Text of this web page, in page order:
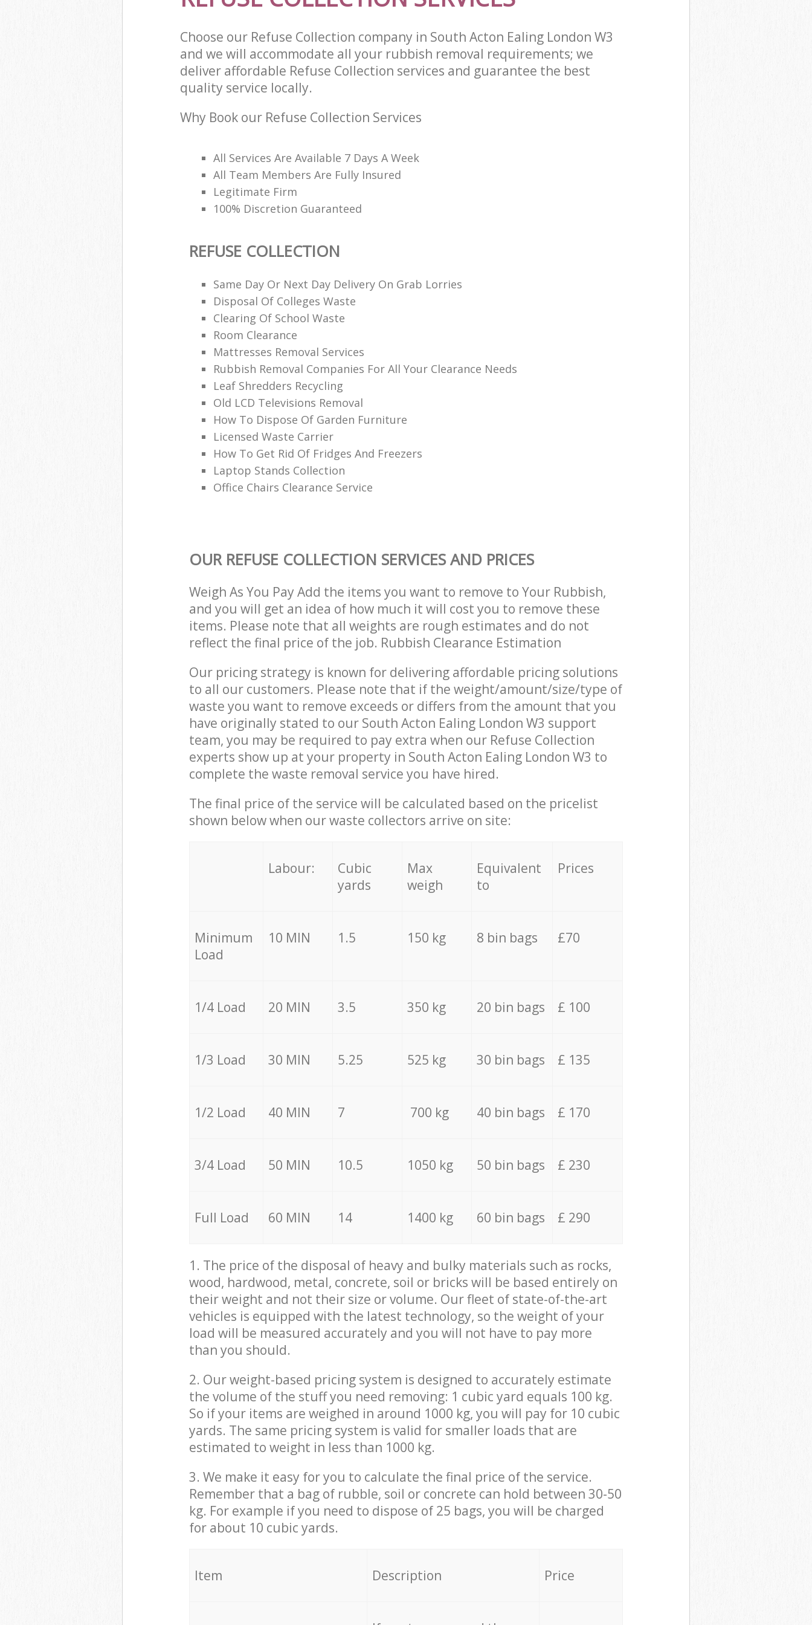
Choose our Refuse Collection company in South Acton Ealing London W3
and we will accommodate all your rubbish removal requirements; we
deliver affordable Refuse Collection services and guarantee the best
quality service locally.
Why Book our Refuse Collection Services
All Services Are Available 7 Days A Week
All Team Members Are Fully Insured
Legitimate Firm
100% Discretion Guaranteed
REFUSE COLLECTION
Same Day Or Next Day Delivery On Grab Lorries
Disposal Of Colleges Waste
Clearing Of School Waste
Room Clearance
Mattresses Removal Services
Rubbish Removal Companies For All Your Clearance Needs
Leaf Shredders Recycling
Old LCD Televisions Removal
How To Dispose Of Garden Furniture
Licensed Waste Carrier
How To Get Rid Of Fridges And Freezers
Laptop Stands Collection
Office Chairs Clearance Service
OUR REFUSE COLLECTION SERVICES AND PRICES
Weigh As You Pay Add the items you want to remove to Your Rubbish,
and you will get an idea of how much it will cost you to remove these
items. Please note that all weights are rough estimates and do not
reflect the final price of the job. Rubbish Clearance Estimation
Our pricing strategy is known for delivering affordable pricing solutions
to all our customers. Please note that if the weight/amount/size/type of
waste you want to remove exceeds or differs from the amount that you
have originally stated to our South Acton Ealing London W3 support
team, you may be required to pay extra when our Refuse Collection
experts show up at your property in South Acton Ealing London W3 to
complete the waste removal service you have hired.
The final price of the service will be calculated based on the pricelist
shown below when our waste collectors arrive on site:
Labour:
Cubic
yards
Max
weigh
Equivalent
to
Prices
Minimum
Load
10 MIN 1.5 150 kg 8 bin bags £70
1/4 Load 20 MIN 3.5 350 kg 20 bin bags £ 100
1/3 Load 30 MIN 5.25 525 kg 30 bin bags £ 135
1/2 Load 40 MIN 7 700 kg 40 bin bags £ 170
3/4 Load 50 MIN 10.5 1050 kg 50 bin bags £ 230
Full Load 60 MIN 14 1400 kg 60 bin bags £ 290
1. The price of the disposal of heavy and bulky materials such as rocks,
wood, hardwood, metal, concrete, soil or bricks will be based entirely on
their weight and not their size or volume. Our fleet of state-of-the-art
vehicles is equipped with the latest technology, so the weight of your
load will be measured accurately and you will not have to pay more
than you should.
2. Our weight-based pricing system is designed to accurately estimate
the volume of the stuff you need removing: 1 cubic yard equals 100 kg.
So if your items are weighed in around 1000 kg, you will pay for 10 cubic
yards. The same pricing system is valid for smaller loads that are
estimated to weight in less than 1000 kg.
3. We make it easy for you to calculate the final price of the service.
Remember that a bag of rubble, soil or concrete can hold between 30-50
kg. For example if you need to dispose of 25 bags, you will be charged
for about 10 cubic yards.
Item Description Price